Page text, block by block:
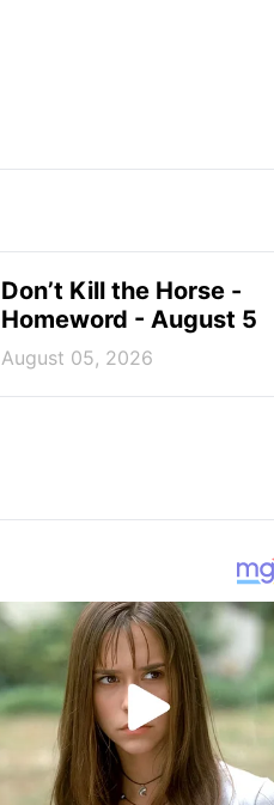
Don’t Kill the Horse -
Homeword - August 5
August 05, 2026